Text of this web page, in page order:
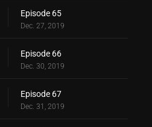
Episode 65
Dec. 27, 2019
Episode 66
Dec. 30, 2019
Episode 67
Dec. 31, 2019